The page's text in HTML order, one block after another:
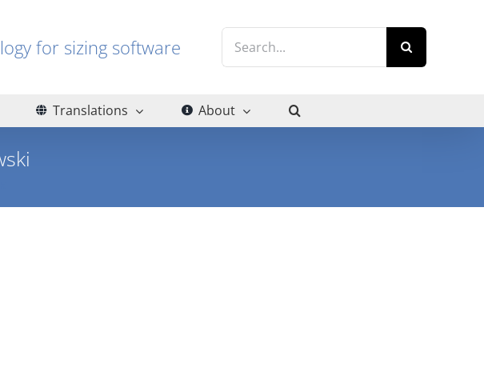
for sizing software
Translations About